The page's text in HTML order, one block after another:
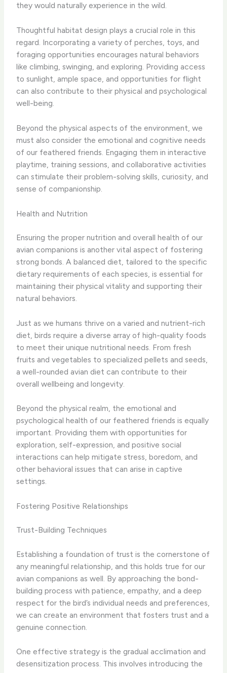
they would naturally experience in the wild.
Thoughtful habitat design plays a crucial role in this
regard. Incorporating a variety of perches, toys, and
foraging opportunities encourages natural behaviors
like climbing, swinging, and exploring. Providing access
to sunlight, ample space, and opportunities for flight
can also contribute to their physical and psychological
well-being.
Beyond the physical aspects of the environment, we
must also consider the emotional and cognitive needs
of our feathered friends. Engaging them in interactive
playtime, training sessions, and collaborative activities
can stimulate their problem-solving skills, curiosity, and
sense of companionship.
Health and Nutrition
Ensuring the proper nutrition and overall health of our
avian companions is another vital aspect of fostering
strong bonds. A balanced diet, tailored to the specific
dietary requirements of each species, is essential for
maintaining their physical vitality and supporting their
natural behaviors.
Just as we humans thrive on a varied and nutrient-rich
diet, birds require a diverse array of high-quality foods
to meet their unique nutritional needs. From fresh
fruits and vegetables to specialized pellets and seeds,
a well-rounded avian diet can contribute to their
overall wellbeing and longevity.
Beyond the physical realm, the emotional and
psychological health of our feathered friends is equally
important. Providing them with opportunities for
exploration, self-expression, and positive social
interactions can help mitigate stress, boredom, and
other behavioral issues that can arise in captive
settings.
Fostering Positive Relationships
Trust-Building Techniques
Establishing a foundation of trust is the cornerstone of
any meaningful relationship, and this holds true for our
avian companions as well. By approaching the bond-
building process with patience, empathy, and a deep
respect for the bird’s individual needs and preferences,
we can create an environment that fosters trust and a
genuine connection.
One effective strategy is the gradual acclimation and
desensitization process. This involves introducing the